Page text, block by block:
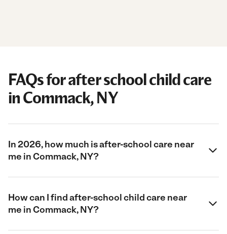
FAQs for after school child care
in Commack, NY
In 2026, how much is after-school care near
me in Commack, NY?
How can I find after-school child care near
me in Commack, NY?